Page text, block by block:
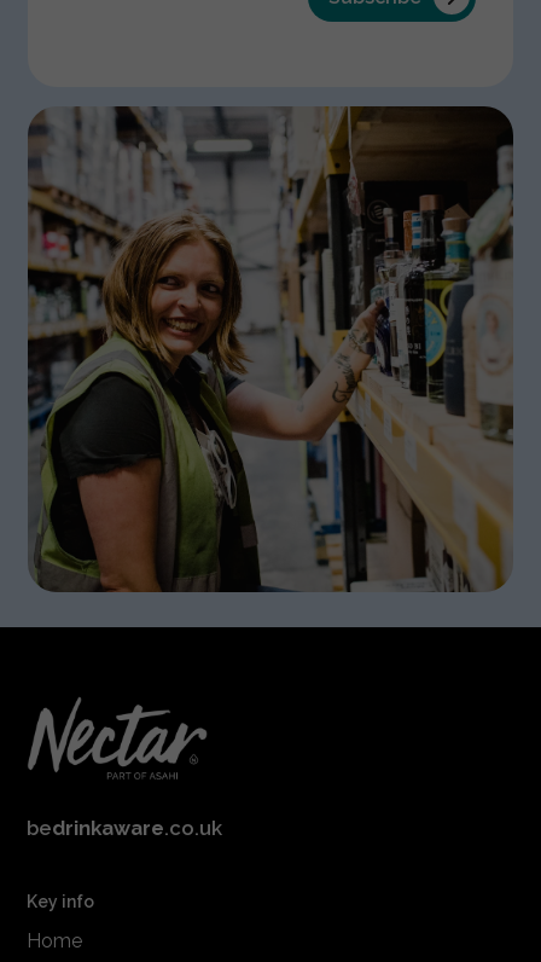
bedrinkaware.co.uk
Key info
Home